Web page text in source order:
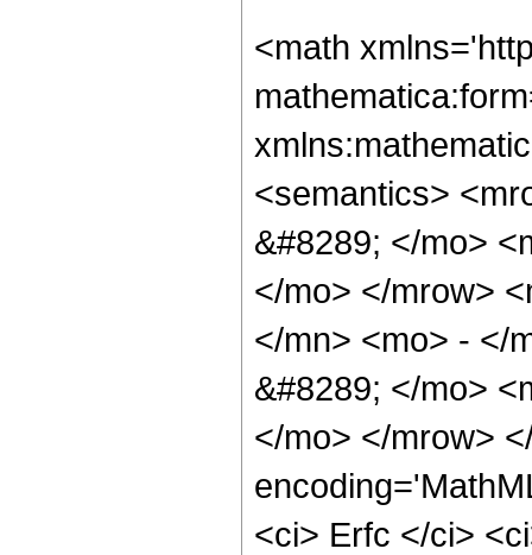
<math
<semantics>
&#8289; </mo>
</mo> </mrow>
</mn> <mo> - </
&#8289; </mo>
</mo> </mrow>
<ci> Erfc </ci>